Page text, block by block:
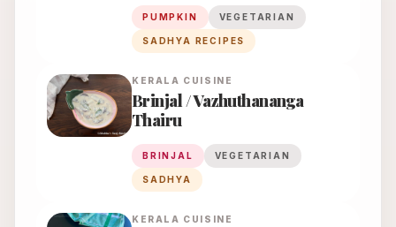
PUMPKIN VEGETARIAN
SADHYA RECIPES
KERALA CUISINE
Brinjal / Vazhuthananga
Thairu
BRINJAL VEGETARIAN
SADHYA
KERALA CUISINE